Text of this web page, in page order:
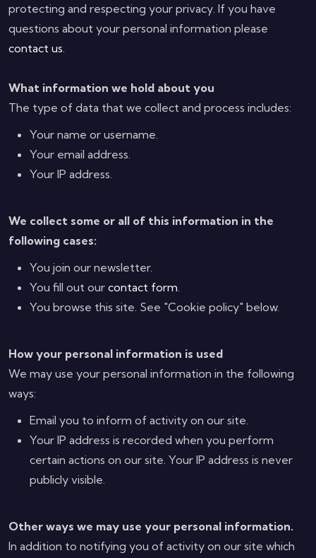
protecting and respecting your privacy. If you have
questions about your personal information please
contact us.
What information we hold about you
The type of data that we collect and process includes:
Your name or username.
Your email address.
Your IP address.
We collect some or all of this information in the
following cases:
You join our newsletter.
You fill out our contact form.
You browse this site. See "Cookie policy" below.
How your personal information is used
We may use your personal information in the following
ways:
Email you to inform of activity on our site.
Your IP address is recorded when you perform
certain actions on our site. Your IP address is never
publicly visible.
Other ways we may use your personal information.
In addition to notifying you of activity on our site which